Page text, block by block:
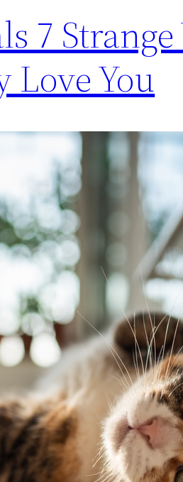
7 Strange
Love You